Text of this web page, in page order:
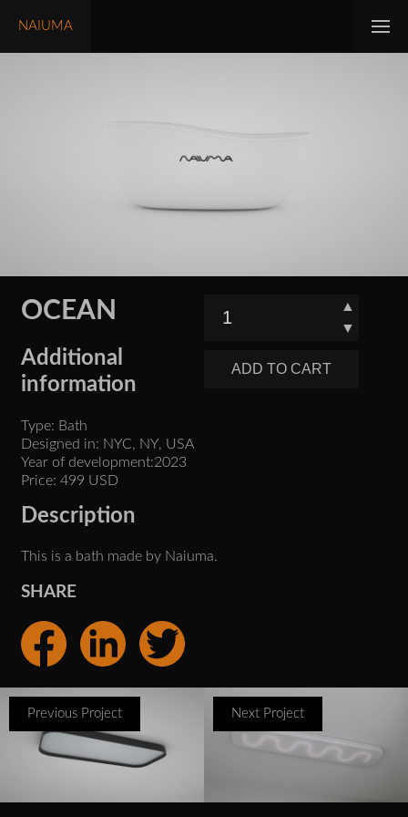
NAIUMA
OCEAN
Additional
information
Type: Bath
Designed in: NYC, NY, USA
Year of development:2023
Price: 499 USD
▲
▼
ADD TO CART
Description
This is a bath made by Naiuma.
SHARE
Previous Project Next Project